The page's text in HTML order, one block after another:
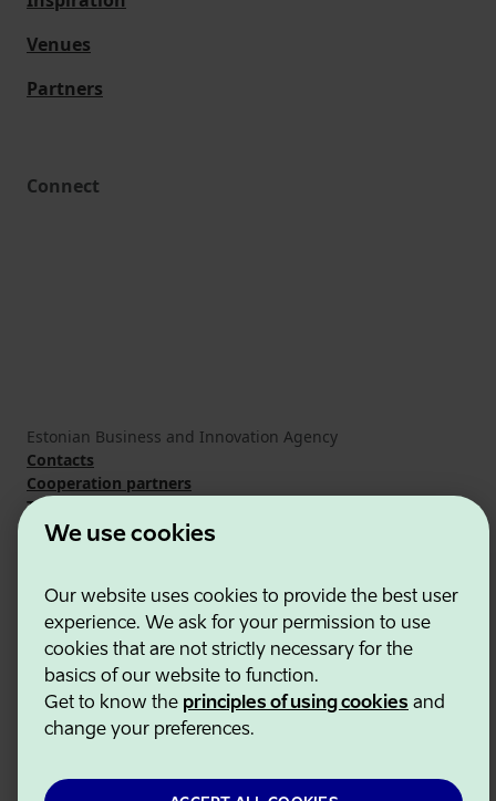
We use cookies
Our website uses cookies to provide the best user
experience. We ask for your permission to use
cookies that are not strictly necessary for the
basics of our website to function.
Get to know the principles of using cookies and
change your preferences.
Venues
Partners
Connect
Estonian Business and Innovation Agency
Contacts
Cooperation partners
Terms of use
Cookie and privacy policy